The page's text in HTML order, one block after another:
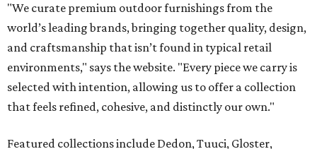
"We curate premium outdoor furnishings from the
world’s leading brands, bringing together quality, design,
and craftsmanship that isn’t found in typical retail
environments," says the website. "Every piece we carry is
selected with intention, allowing us to offer a collection
that feels refined, cohesive, and distinctly our own."
Featured collections include Dedon, Tuuci, Gloster,